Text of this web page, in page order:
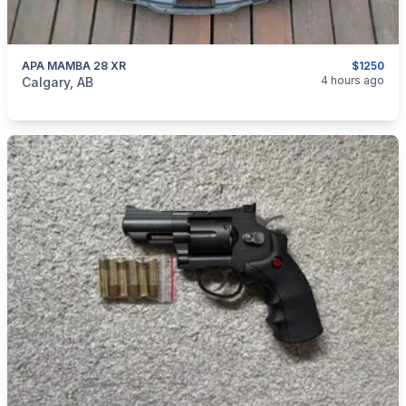
$1250
APA MAMBA 28 XR
categories:Sporting Goods
Calgary, AB 4 hours ago